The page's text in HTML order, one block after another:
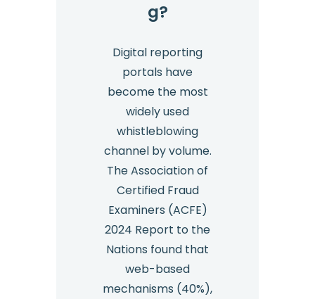
g?
Digital reporting
portals have
become the most
widely used
whistleblowing
channel by volume.
The Association of
Certified Fraud
Examiners (ACFE)
2024 Report to the
Nations found that
web-based
mechanisms (40%),